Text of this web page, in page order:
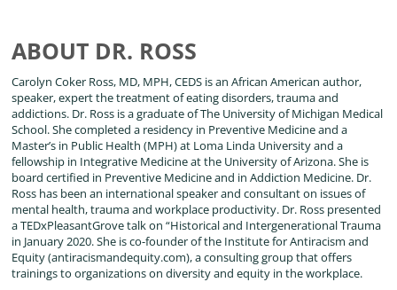
ABOUT DR. ROSS
Carolyn Coker Ross, MD, MPH, CEDS is an African American author,
speaker, expert the treatment of eating disorders, trauma and
addictions. Dr. Ross is a graduate of The University of Michigan Medical
School. She completed a residency in Preventive Medicine and a
Master’s in Public Health (MPH) at Loma Linda University and a
fellowship in Integrative Medicine at the University of Arizona. She is
board certified in Preventive Medicine and in Addiction Medicine. Dr.
Ross has been an international speaker and consultant on issues of
mental health, trauma and workplace productivity. Dr. Ross presented
a TEDxPleasantGrove talk on “Historical and Intergenerational Trauma
in January 2020. She is co-founder of the Institute for Antiracism and
Equity (antiracismandequity.com), a consulting group that offers
trainings to organizations on diversity and equity in the workplace.